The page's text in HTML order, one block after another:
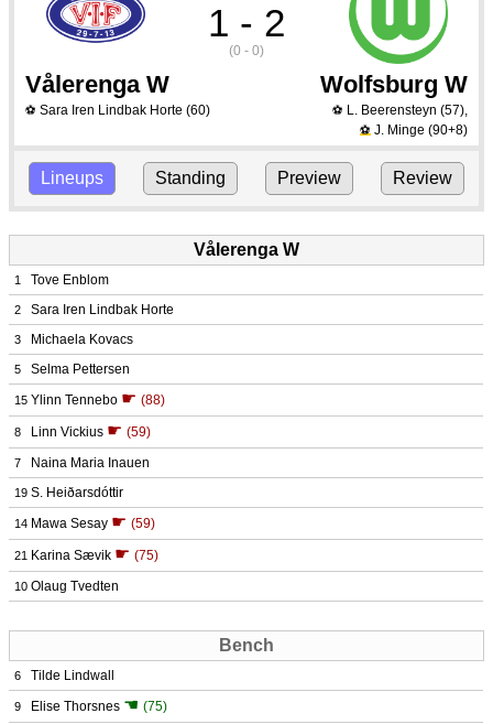
1 - 2
(0 - 0)
Vålerenga W Wolfsburg W
⚽ Sara Iren Lindbak Horte (60) ⚽ L. Beerensteyn (57),
⚽ J. Minge (90+8)
Lineups Standing Preview Review
Vålerenga W
1 Tove Enblom
2 Sara Iren Lindbak Horte
3 Michaela Kovacs
5 Selma Pettersen
15 Ylinn Tennebo ☛ (88)
8 Linn Vickius ☛ (59)
7 Naina Maria Inauen
19 S. Heiðarsdóttir
14 Mawa Sesay ☛ (59)
21 Karina Sævik ☛ (75)
10 Olaug Tvedten
Bench
6 Tilde Lindwall
9 Elise Thorsnes ☚ (75)